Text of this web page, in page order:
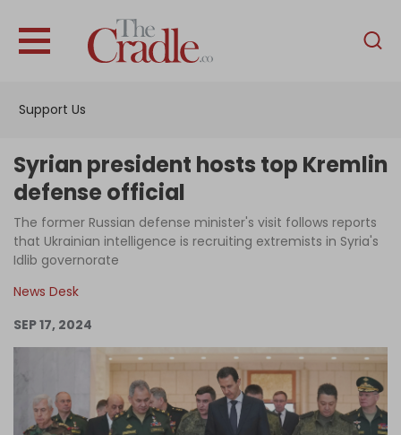
Support Us
English
Interviews
News
Podcast
Support Us
Become an Author
Log in
Syrian president hosts top Kremlin
defense official
The former Russian defense minister's visit follows reports
that Ukrainian intelligence is recruiting extremists in Syria's
Idlib governorate
News Desk
SEP 17, 2024